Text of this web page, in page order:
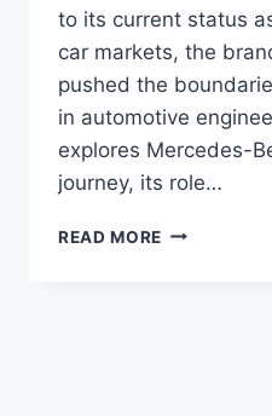
to its current status
car markets, the
pushed the
in automotive
explores Mercedes-
journey, its role…
READ MORE MERCEDES-